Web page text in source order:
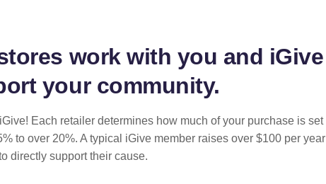
work with you and iGive
your community.
Each retailer determines how much of your purchase is set
to over 20%. A typical iGive member raises over $100 per year
directly support their cause.